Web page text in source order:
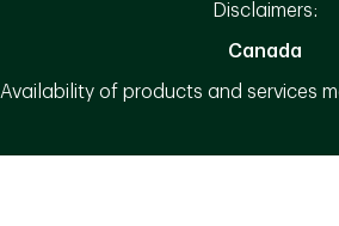
Disclaimers:
Canada
Availability of products and services